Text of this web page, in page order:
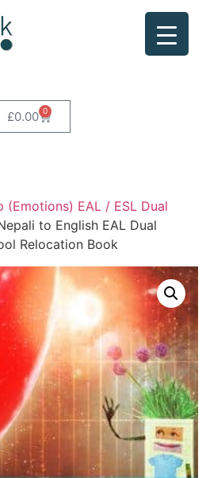
£0.00 0
(Emotions) EAL / ESL Dual
to English EAL Dual
Relocation Book